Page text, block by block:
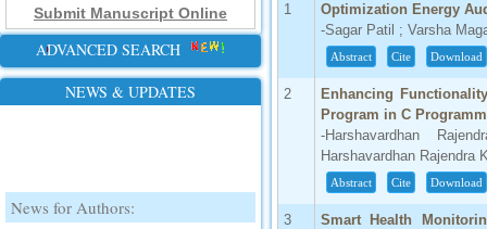
Submit Manuscript Online
ADVANCED SEARCH
NEWS & UPDATES
News for Authors:
1
Optimization Energy
-Sagar Patil ; Varsha
Abstract Cite Download
2
Enhancing
Program in C
-Harshavardhan
Harshavardhan Rajendra
Abstract Cite Download
3
Smart Health